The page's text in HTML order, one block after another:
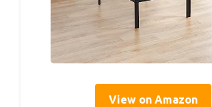
View on Amazon